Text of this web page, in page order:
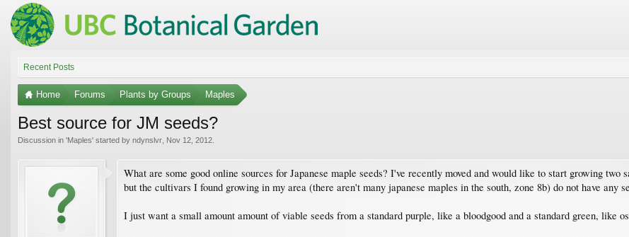
Recent Posts
Home Forums Plants by Groups Maples
Best source for JM seeds?
Discussion in 'Maples' started by ndynslvr Nov 12, 2012
What are some good online sources for Japanese maple seeds? I've recently moved and would like to start growing two
but the cultivars I found growing in my area (there aren't many japanese maples in the south, zone 8b) do not have any
I just want a small amount amount of viable seeds from a standard purple, like a bloodgood and a standard green, like